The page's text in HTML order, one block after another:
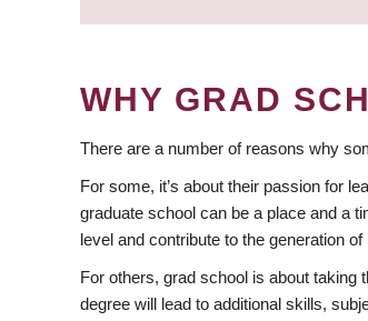
WHY GRAD
There are a number of reasons why
For some, it’s about their passion for
graduate school can be a place and a
level and contribute to the generation
For others, grad school is about taking
degree will lead to additional skills,